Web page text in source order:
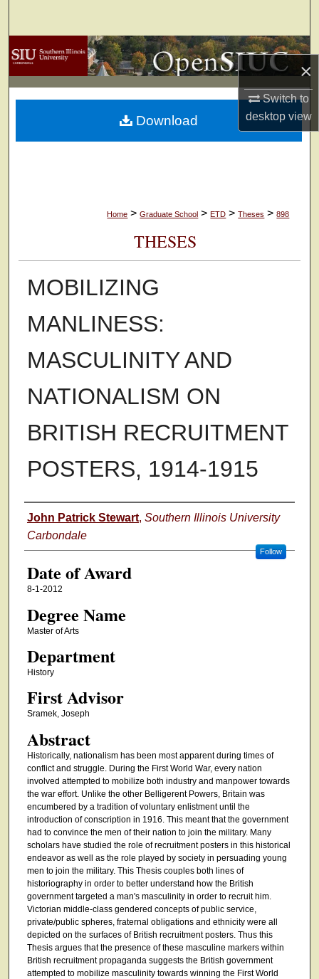
×
Switch to
desktopview
Browse Collections
My Account
About
Home > Graduate School > ETD > Theses > 898
THESES
MOBILIZING
MANLINESS:
MASCULINITY AND
NATIONALISM ON
BRITISH RECRUITMENT
POSTERS, 1914-1915
Author
John Patrick Stewart, Southern Illinois University
Carbondale
Follow
Date of Award
8-1-2012
Degree Name
Master of Arts
Department
History
First Advisor
Sramek, Joseph
Abstract
Historically, nationalism has been most apparent during times of
conflict and struggle. During the First World War, every nation
involved attempted to mobilize both industry and manpower towards
the war effort. Unlike the other Belligerent Powers, Britain was
encumbered by a tradition of voluntary enlistment until the
introduction of conscription in 1916. This meant that the government
had to convince the men of their nation to join the military. Many
scholars have studied the role of recruitment posters in this historical
endeavor as well as the role played by society in persuading young
men to join the military. This Thesis couples both lines of
historiography in order to better understand how the British
government targeted a man's masculinity in order to recruit him.
Victorian middle-class gendered concepts of public service,
private/public spheres, fraternal obligations and ethnicity were all
depicted on the surfaces of British recruitment posters. Thus this
Thesis argues that the presence of these masculine markers within
British recruitment propaganda suggests the British government
attempted to mobilize masculinity towards winning the First World
Download